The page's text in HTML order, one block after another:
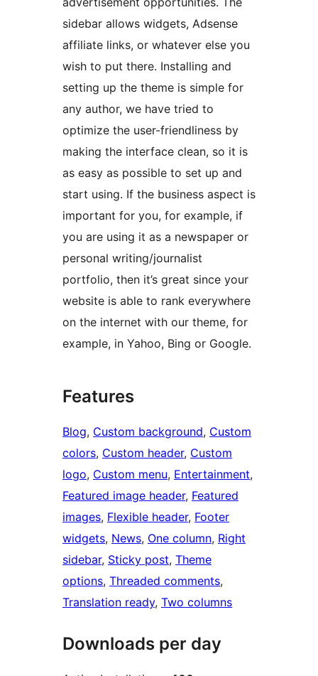
sidebar allows widgets, Adsense
affiliate links, or whatever else you
wish to put there. Installing and
setting up the theme is simple for
any author, we have tried to
optimize the user-friendliness by
making the interface clean, so it is
as easy as possible to set up and
start using. If the business aspect is
important for you, for example, if
you are using it as a newspaper or
personal writing/journalist
portfolio, then it’s great since your
website is able to rank everywhere
on the internet with our theme, for
example, in Yahoo, Bing or Google.
Features
Blog, Custom background, Custom
colors, Custom header, Custom
logo, Custom menu, Entertainment
Featured image header, Featured
images, Flexible header, Footer
widgets, News, One column, Right
sidebar, Sticky post, Theme
options, Threaded comments
Translation ready, Two columns
Downloads per day